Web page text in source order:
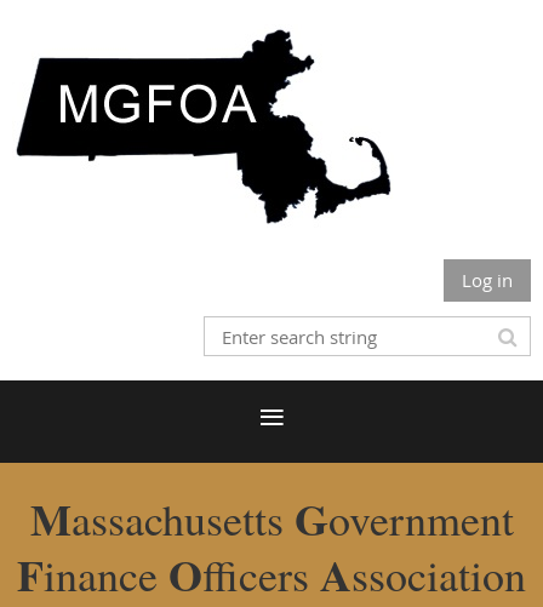
Log in
Massachusetts Government
Finance Officers Association